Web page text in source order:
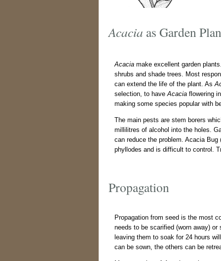
Acacia as Garden
Acacia make excellent garden
shrubs and shade trees. Most
can extend the life of the plant. As
selection, to have Acacia flowering
making some species popular with
The main pests are stem borers
millilitres of alcohol into the holes.
can reduce the problem. Acacia Bug
phyllodes and is difficult to control.
Propagation
Propagation from seed is the most
needs to be scarified (worn away)
leaving them to soak for 24 hours
can be sown, the others can be